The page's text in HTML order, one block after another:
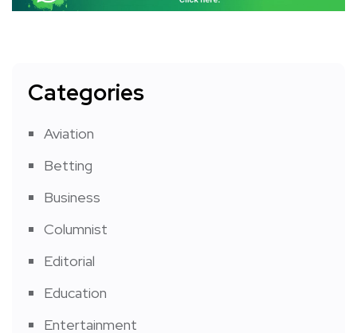
Categories
Aviation
Betting
Business
Columnist
Editorial
Education
Entertainment